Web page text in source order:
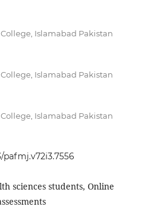
Islamabad Pakistan
Islamabad Pakistan
Islamabad Pakistan
pafmj.v72i3.7556
sciences students, Online